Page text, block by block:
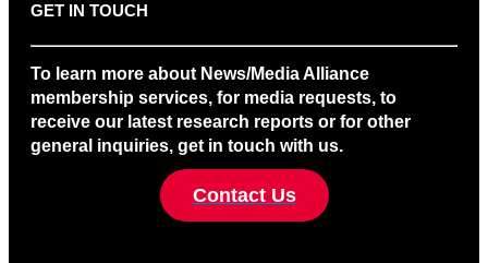
GET IN TOUCH
To learn more about News/Media Alliance
membership services, for media requests, to
receive our latest research reports or for other
general inquiries, get in touch with us.
Contact Us